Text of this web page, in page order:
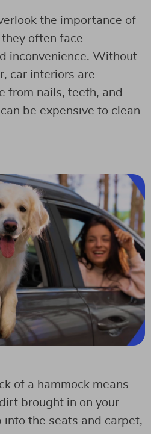
the importance of
often face
inconvenience. Without
car interiors are
from nails, teeth, and
be expensive to clean
of a hammock means
brought in on your
into the seats and carpet,